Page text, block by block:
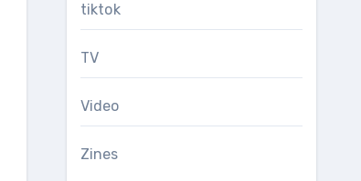
tiktok
TV
Video
Zines